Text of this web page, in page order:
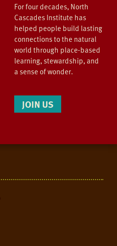
For four decades, North
Cascades Institute has
helped people build lasting
connections to the natural
world through place-based
learning, stewardship, and
a sense of wonder.
JOIN US